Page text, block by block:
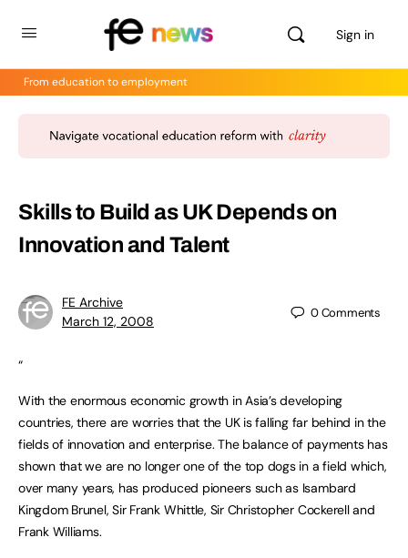
Sign in
From education to employment
Skills to Build as UK Depends on
Innovation and Talent
FE Archive
March 12, 2008
0Comments
“
With the enormous economic growth in Asia’s developing
countries, there are worries that the UK is falling far behind in the
fields of innovation and enterprise. The balance of payments has
shown that we are no longer one of the top dogs in a field which,
over many years, has produced pioneers such as Isambard
Kingdom Brunel, Sir Frank Whittle, Sir Christopher Cockerell and
Frank Williams.